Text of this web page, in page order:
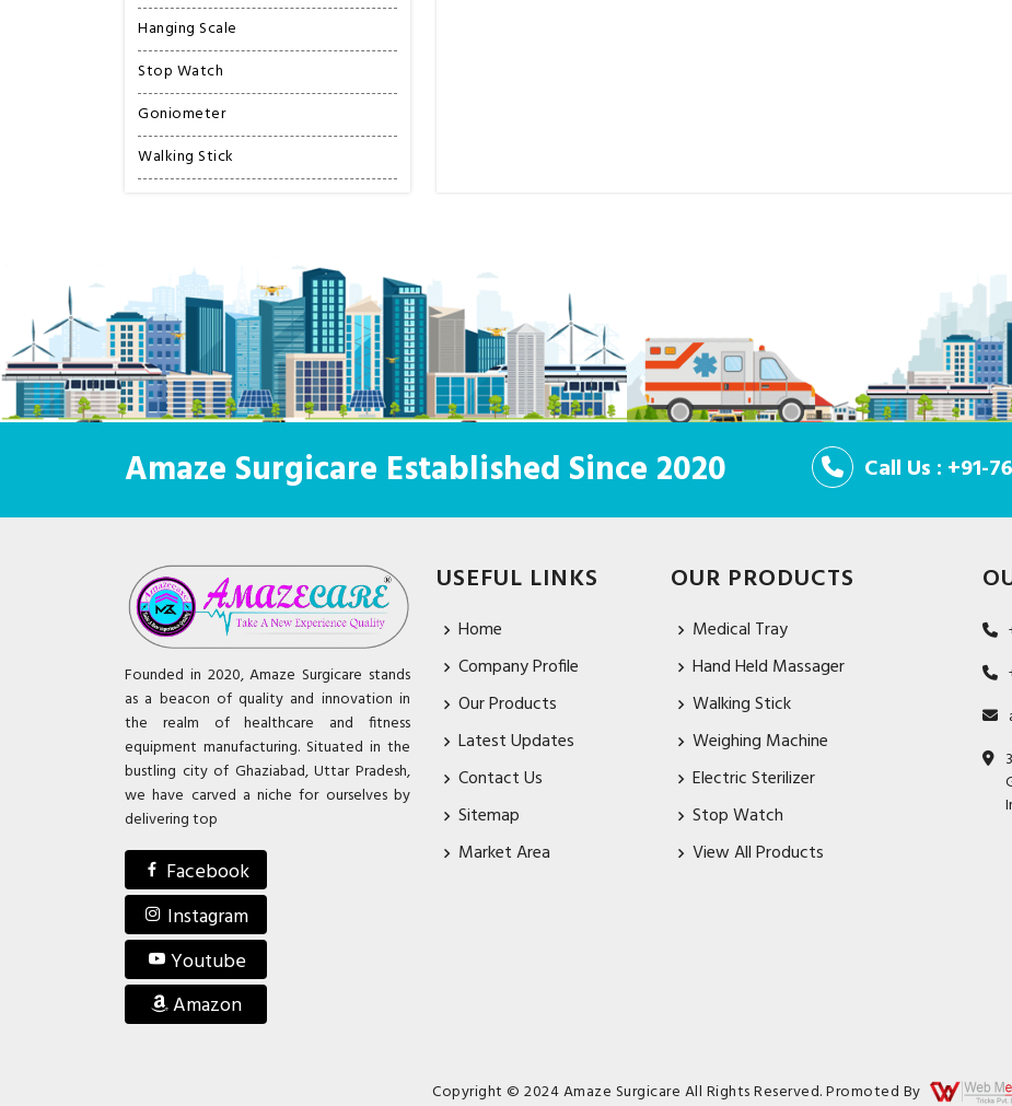
Hanging Scale
Stop Watch
Goniometer
Walking Stick
Amaze Surgicare Established Since 2020 Call Us : +91-
Founded in 2020, Amaze Surgicare stands
as a beacon of quality and innovation in
the realm of healthcare and fitness
equipment manufacturing. Situated in the
bustling city of Ghaziabad, Uttar Pradesh,
we have carved a niche for ourselves by
delivering top
Facebook
Instagram
Youtube
Amazon
USEFUL LINKS
Home
Company Profile
Our Products
Latest Updates
Contact Us
Sitemap
Market Area
OUR PRODUCTS
Medical Tray
Hand Held Massager
Walking Stick
Weighing Machine
Electric Sterilizer
Stop Watch
View All Products
Copyright © 2024 Amaze Surgicare All Rights Reserved. Promoted By